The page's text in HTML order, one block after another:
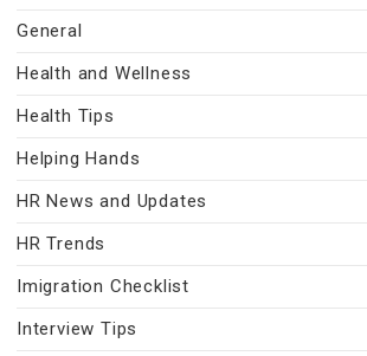
General
Health and Wellness
Health Tips
Helping Hands
HR News and Updates
HR Trends
Imigration Checklist
Interview Tips